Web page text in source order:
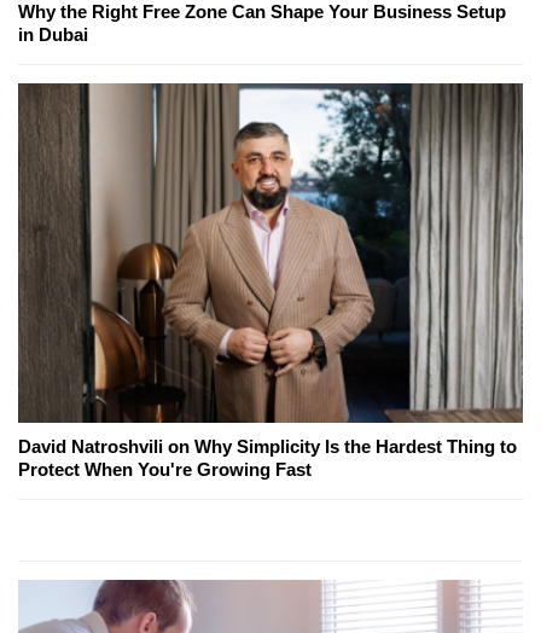
Why the Right Free Zone Can Shape Your Business Setup
in Dubai
David Natroshvili on Why Simplicity Is the Hardest Thing to
Protect When You're Growing Fast